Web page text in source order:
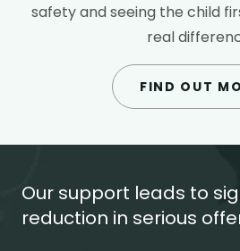
safety and seeing the child
real
FIND OUT
Our support leads to
reduction in serious